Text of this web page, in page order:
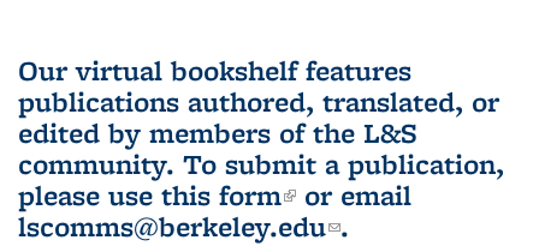
Our virtual bookshelf features
publications authored, translated, or
edited by members of the L&S
community. To submit a publication,
please use this form(link is external)
or email
lscomms@berkeley.edu(link sends e-
.